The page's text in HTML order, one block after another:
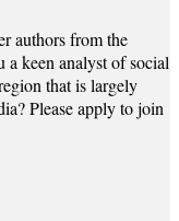
authors from the
a keen analyst of social
that is largely
Please apply to join